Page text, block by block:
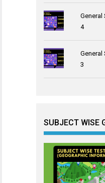
General
4
General
3
SUBJECT WISE